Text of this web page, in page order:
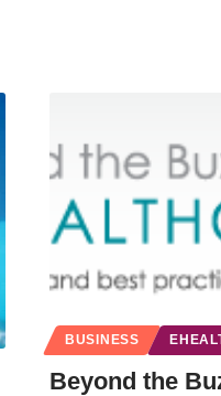
BUSINESS
Beyond the